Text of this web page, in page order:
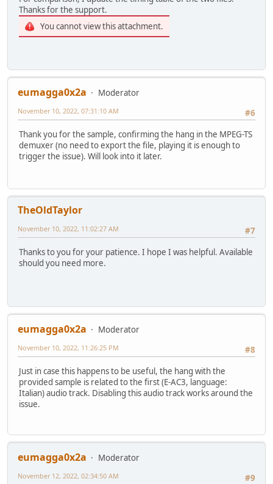
Thanks for the support.
You cannot view this attachment.
eumagga0x2a
Moderator
#6
November 10, 2022, 07:31:10 AM
Thank you for the sample, confirming the hang in the MPEG-TS
demuxer (no need to export the file, playing it is enough to
trigger the issue). Will look into it later.
TheOldTaylor
#7
November 10, 2022, 11:02:27 AM
Thanks to you for your patience. I hope I was helpful. Available
should you need more.
eumagga0x2a
Moderator
#8
November 10, 2022, 11:26:25 PM
Just in case this happens to be useful, the hang with the
provided sample is related to the first (E-AC3, language:
Italian) audio track. Disabling this audio track works around the
issue.
eumagga0x2a
Moderator
#9
November 12, 2022, 02:34:50 AM